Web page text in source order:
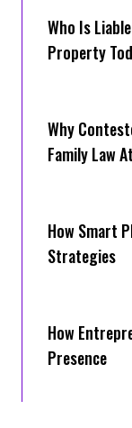
Who Is
Property
Why
Family Law
How Smart
Strategies
How
Presence